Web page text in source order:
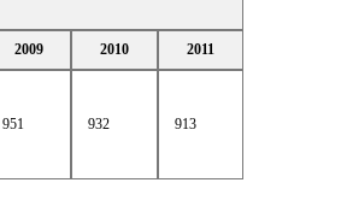
2009 2010 2011
951 932 913